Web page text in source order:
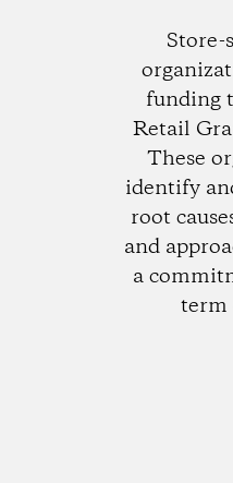
Store-
funding
Retail
These
identify
root
and
a
term